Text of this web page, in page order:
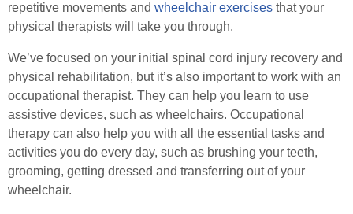
repetitive movements and wheelchair exercises that your
physical therapists will take you through.
We’ve focused on your initial spinal cord injury recovery and
physical rehabilitation, but it’s also important to work with an
occupational therapist. They can help you learn to use
assistive devices, such as wheelchairs. Occupational
therapy can also help you with all the essential tasks and
activities you do every day, such as brushing your teeth,
grooming, getting dressed and transferring out of your
wheelchair.